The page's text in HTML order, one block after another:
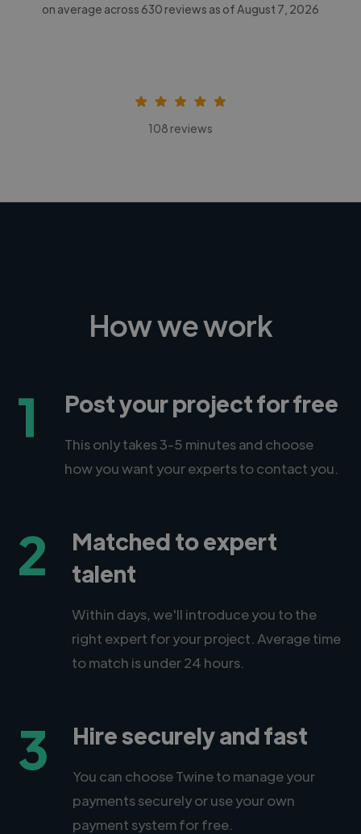
on average across 630 reviews as of August 7, 2026
108 reviews
How we work
1 Post your project for free
This only takes 3-5 minutes and choose
how you want your experts to contact you.
2
Matched to expert
talent
Within days, we'll introduce you to the
right expert for your project. Average time
to match is under 24 hours.
3 Hire securely and fast
You can choose Twine to manage your
payments securely or use your own
payment system for free.